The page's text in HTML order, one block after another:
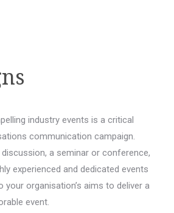
industry events is a critical
communication campaign.
a seminar or conference,
experienced and dedicated events
organisation’s aims to deliver a
event.